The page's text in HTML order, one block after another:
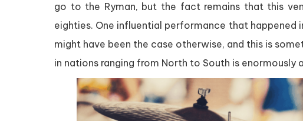
go to the Ryman, but the fact remains that this
eighties. One influential performance that happened
might have been the case otherwise, and this is
in nations ranging from North to South is enormously